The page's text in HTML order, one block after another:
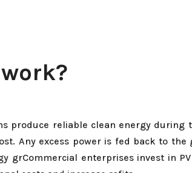
produce reliable clean energy during
Any excess power is fed back to the
grCommercial enterprises invest in